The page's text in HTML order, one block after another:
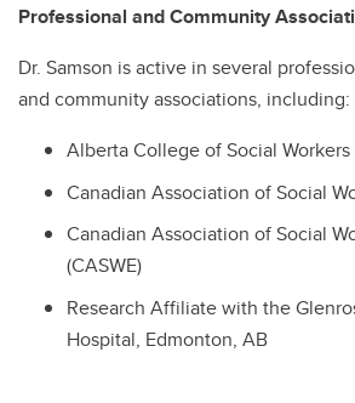
Professional and Community
Dr. Samson is active in several
and community associations, including:
Alberta College of Social Workers
Canadian Association of Social
Canadian Association of Social
(CASWE)
Research Affiliate with the
Hospital, Edmonton, AB